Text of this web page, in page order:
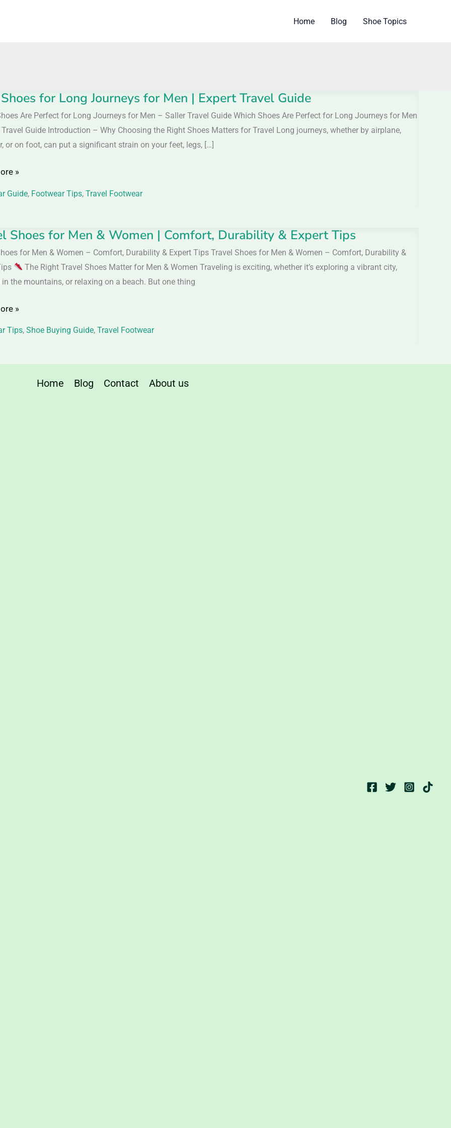
Home Blog Shoe Topics
for Long Journeys for Men | Expert Travel Guide
Are Perfect for Long Journeys for Men – Saller Travel Guide Which Shoes Are Perfect for Long Journeys for Men
Guide Introduction – Why Choosing the Right Shoes Matters for Travel Long journeys, whether by airplane,
or on foot, can put a significant strain on your feet, legs, […]
»
Guide, Footwear Tips,Travel Footwear
Shoes for Men & Women | Comfort, Durability & Expert Tips
for Men & Women – Comfort, Durability & Expert Tips Travel Shoes for Men & Women – Comfort, Durability &
The Right Travel Shoes Matter for Men & Women Traveling is exciting, whether it’s exploring a vibrant city,
the mountains, or relaxing on a beach. But one thing
»
Tips,Shoe Buying Guide,Travel Footwear
Home Blog Contact About us